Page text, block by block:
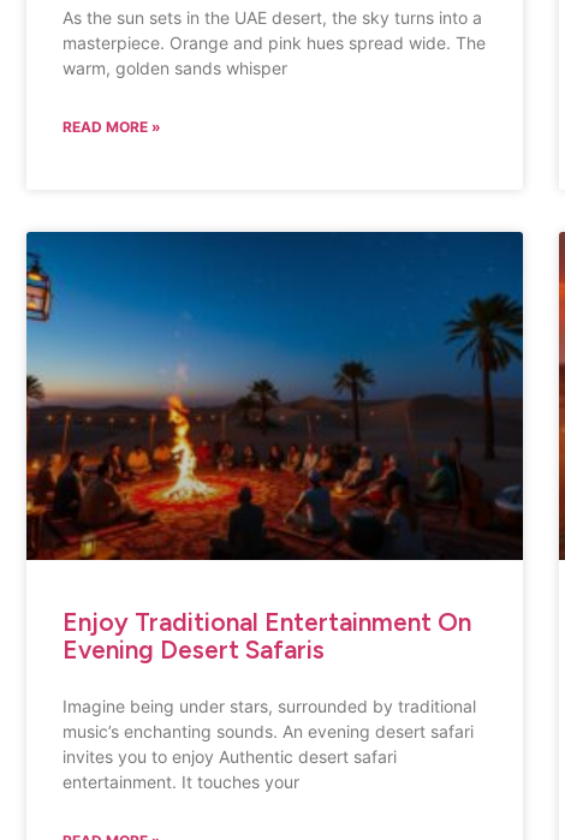
As the sun sets in the UAE desert, the sky turns into a
masterpiece. Orange and pink hues spread wide. The
warm, golden sands whisper
READ MORE »
Enjoy Traditional Entertainment On
Evening Desert Safaris
Imagine being under stars, surrounded by traditional
music’s enchanting sounds. An evening desert safari
invites you to enjoy Authentic desert safari
entertainment. It touches your